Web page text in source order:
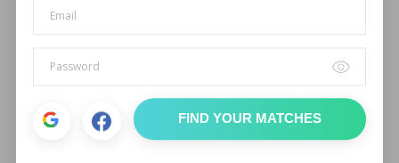
blond
black
fair
chestnut
FIND YOUR MATCHES